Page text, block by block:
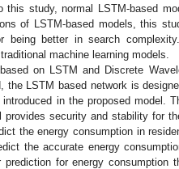
this study, normal LSTM-based
of LSTM-based models, this
being better in search
machine learning models.
on LSTM and Discrete
the LSTM based network is
in the proposed model.
security and stability for
the energy consumption in
the accurate energy
for energy consumption